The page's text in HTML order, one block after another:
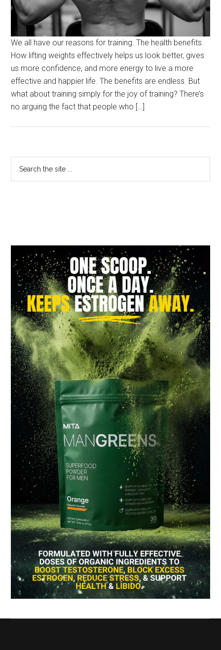
We all have our reasons for training. The health benefits.
How lifting weights effectively helps us look better, gives
us more confidence, and more energy to live a more
effective and happier life. The benefits are endless. But
what about training simply for the joy of training? There’s
no arguing the fact that people who […]